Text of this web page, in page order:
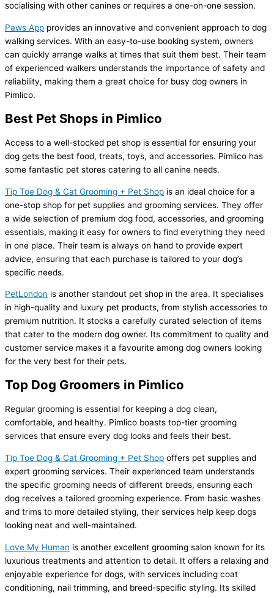
socialising with other canines or requires a one-on-one session.
Paws App provides an innovative and convenient approach to dog
walking services. With an easy-to-use booking system, owners
can quickly arrange walks at times that suit them best. Their team
of experienced walkers understands the importance of safety and
reliability, making them a great choice for busy dog owners in
Pimlico.
Best Pet Shops in Pimlico
Access to a well-stocked pet shop is essential for ensuring your
dog gets the best food, treats, toys, and accessories. Pimlico has
some fantastic pet stores catering to all canine needs.
Tip Toe Dog & Cat Grooming + Pet Shop is an ideal choice for a
one-stop shop for pet supplies and grooming services. They offer
a wide selection of premium dog food, accessories, and grooming
essentials, making it easy for owners to find everything they need
in one place. Their team is always on hand to provide expert
advice, ensuring that each purchase is tailored to your dog’s
specific needs.
PetLondon is another standout pet shop in the area. It specialises
in high-quality and luxury pet products, from stylish accessories to
premium nutrition. It stocks a carefully curated selection of items
that cater to the modern dog owner. Its commitment to quality and
customer service makes it a favourite among dog owners looking
for the very best for their pets.
Top Dog Groomers in Pimlico
Regular grooming is essential for keeping a dog clean,
comfortable, and healthy. Pimlico boasts top-tier grooming
services that ensure every dog looks and feels their best.
Tip Toe Dog & Cat Grooming + Pet Shop offers pet supplies and
expert grooming services. Their experienced team understands
the specific grooming needs of different breeds, ensuring each
dog receives a tailored grooming experience. From basic washes
and trims to more detailed styling, their services help keep dogs
looking neat and well-maintained.
Love My Human is another excellent grooming salon known for its
luxurious treatments and attention to detail. It offers a relaxing and
enjoyable experience for dogs, with services including coat
conditioning, nail trimming, and breed-specific styling. Its skilled